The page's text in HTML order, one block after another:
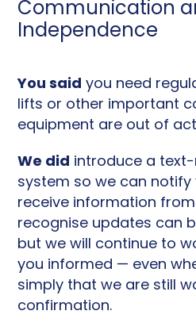
Communication
Independence
You said you need
lifts or other important
equipment are out of
We did introduce a
system so we can
receive information
recognise updates can
but we will continue to
you informed — even
simply that we are still
confirmation.